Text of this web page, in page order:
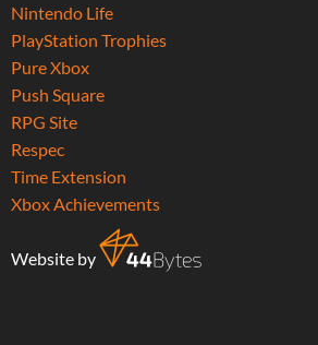
Nintendo Life
PlayStation Trophies
Pure Xbox
Push Square
RPG Site
Respec
Time Extension
Xbox Achievements
Website by